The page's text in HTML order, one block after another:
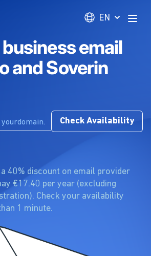
EN
email
and Soverin
Check Availability
40% discount on email provider
€17.40 per year (excluding
Check your availability
1 minute.